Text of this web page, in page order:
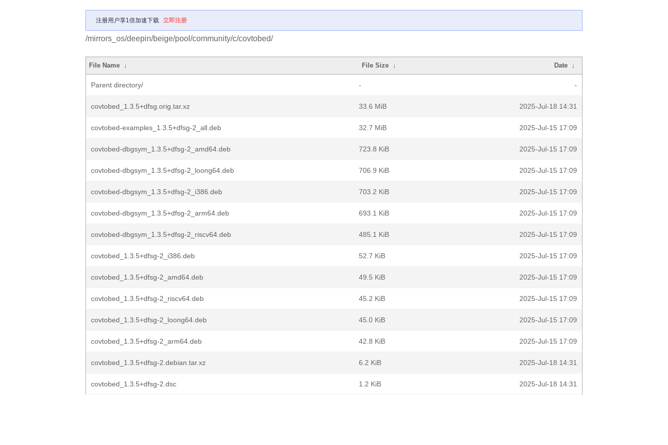
注册用户享1倍加速下载 立即注册
/mirrors_os/deepin/beige/pool/community/c/covtobed/
File Name ↓ File Size ↓ Date ↓
Parent directory/ - -
covtobed_1.3.5+dfsg.orig.tar.xz 33.6 MiB 2025-Jul-18 14:31
covtobed-examples_1.3.5+dfsg-2_all.deb 32.7 MiB 2025-Jul-15 17:09
covtobed-dbgsym_1.3.5+dfsg-2_amd64.deb 723.8 KiB 2025-Jul-15 17:09
covtobed-dbgsym_1.3.5+dfsg-2_loong64.deb 706.9 KiB 2025-Jul-15 17:09
covtobed-dbgsym_1.3.5+dfsg-2_i386.deb 703.2 KiB 2025-Jul-15 17:09
covtobed-dbgsym_1.3.5+dfsg-2_arm64.deb 693.1 KiB 2025-Jul-15 17:09
covtobed-dbgsym_1.3.5+dfsg-2_riscv64.deb 485.1 KiB 2025-Jul-15 17:09
covtobed_1.3.5+dfsg-2_i386.deb 52.7 KiB 2025-Jul-15 17:09
covtobed_1.3.5+dfsg-2_amd64.deb 49.5 KiB 2025-Jul-15 17:09
covtobed_1.3.5+dfsg-2_riscv64.deb 45.2 KiB 2025-Jul-15 17:09
covtobed_1.3.5+dfsg-2_loong64.deb 45.0 KiB 2025-Jul-15 17:09
covtobed_1.3.5+dfsg-2_arm64.deb 42.8 KiB 2025-Jul-15 17:09
covtobed_1.3.5+dfsg-2.debian.tar.xz 6.2 KiB 2025-Jul-18 14:31
covtobed_1.3.5+dfsg-2.dsc 1.2 KiB 2025-Jul-18 14:31